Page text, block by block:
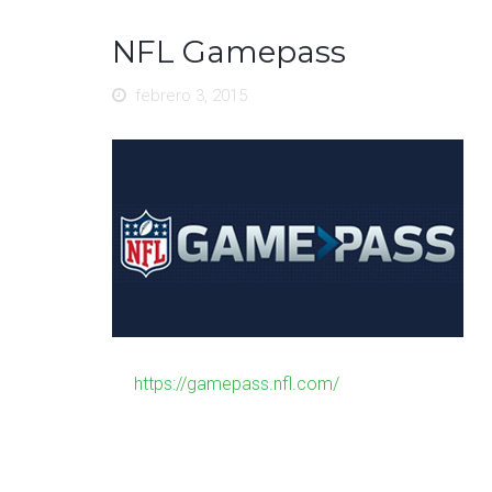
NFL Gamepass
febrero 3, 2015
https://gamepass.nfl.com/